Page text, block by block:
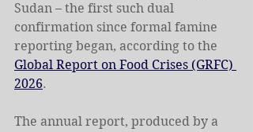
Sudan – the first such dual
confirmation since formal famine
reporting began, according to the
Global Report on Food Crises (GRFC)
2026.
The annual report, produced by a